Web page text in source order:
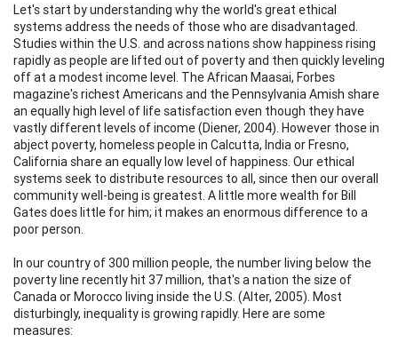
Let's start by understanding why the world's great ethical
systems address the needs of those who are disadvantaged.
Studies within the U.S. and across nations show happiness rising
rapidly as people are lifted out of poverty and then quickly leveling
off at a modest income level. The African Maasai, Forbes
magazine's richest Americans and the Pennsylvania Amish share
an equally high level of life satisfaction even though they have
vastly different levels of income (Diener, 2004). However those in
abject poverty, homeless people in Calcutta, India or Fresno,
California share an equally low level of happiness. Our ethical
systems seek to distribute resources to all, since then our overall
community well-being is greatest. A little more wealth for Bill
Gates does little for him; it makes an enormous difference to a
poor person.
In our country of 300 million people, the number living below the
poverty line recently hit 37 million, that's a nation the size of
Canada or Morocco living inside the U.S. (Alter, 2005). Most
disturbingly, inequality is growing rapidly. Here are some
measures: